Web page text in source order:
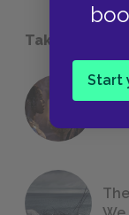
Start
Take a Study
18